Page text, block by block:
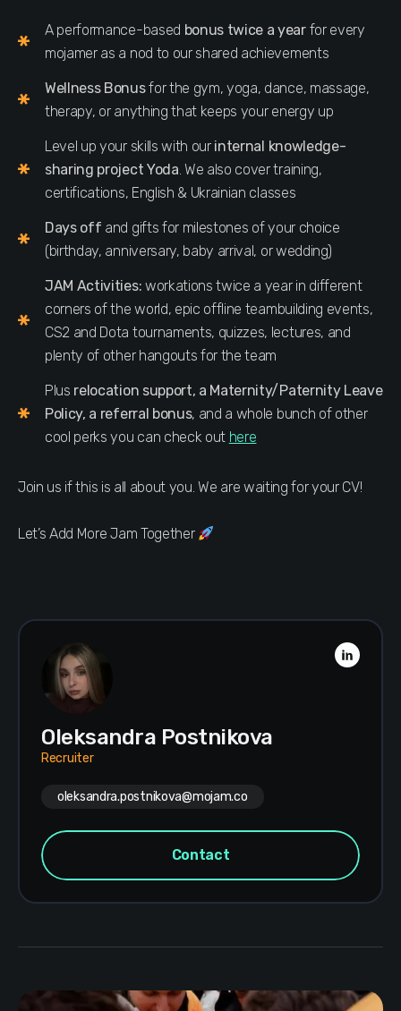
A performance-based bonus twice a yearfor every
mojamer as a nod to our shared achievements
Wellness Bonusfor the gym, yoga, dance, massage,
therapy, or anything that keeps your energy up
Level up your skills with our internal knowledge-
sharing project Yoda. We also cover training,
certifications, English & Ukrainian classes
Days off and gifts for milestones of your choice
(birthday, anniversary, baby arrival, or wedding)
JAM Activities: workations twice a year in different
corners of the world, epic offline teambuilding events,
CS2 and Dota tournaments, quizzes, lectures, and
plenty of other hangouts for the team
Plus relocation support, a Maternity/Paternity Leave
Policy, a referral bonus, and a whole bunch of other
cool perks you can check out here
Join us if this is all about you. We are waiting for your CV!
Let’s Add More Jam Together
Oleksandra Postnikova
Recruiter
oleksandra.postnikova@mojam.co
Contact